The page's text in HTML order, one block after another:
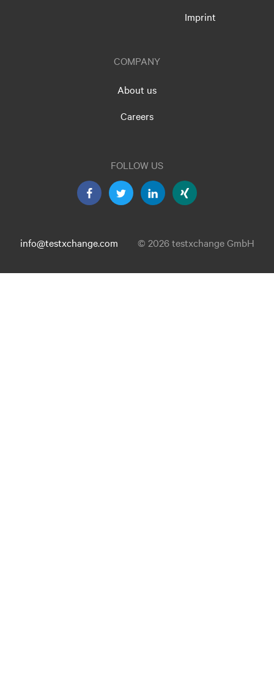
Imprint
COMPANY
About us
Careers
FOLLOW US
info@testxchange.com © 2026 testxchange GmbH